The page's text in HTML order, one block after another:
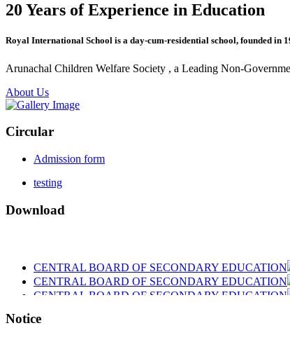
20 Years of Experience in Education
Royal International School is a day-cum-residential school, founded in
Arunachal Children Welfare Society , a Leading Non-
About Us
Circular
Admission form
testing
Download
CENTRAL BOARD OF SECONDARY EDUCATION
CENTRAL BOARD OF SECONDARY EDUCATION
Notice